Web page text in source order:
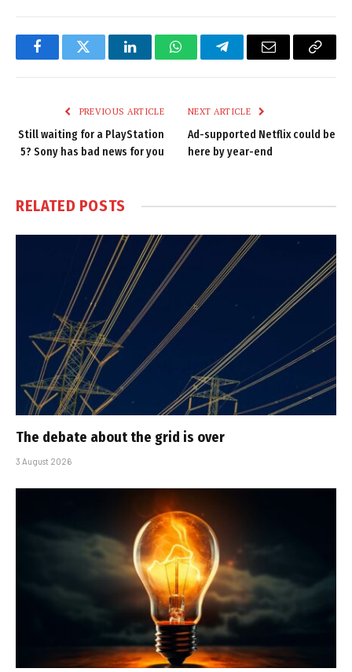
FacebookTwitter LinkedInWhatsAppTelegramEmail
Copy
PREVIOUS ARTICLE
Still waiting for a PlayStation
5? Sony has bad news for you
NEXT ARTICLE
Ad-supported Netflix could be
here by year-end
RELATED POSTS
The debate about the grid is over
3 August 2026